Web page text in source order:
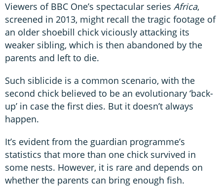
Viewers of BBC One’s spectacular series Africa,
screened in 2013, might recall the tragic footage of
an older shoebill chick viciously attacking its
weaker sibling, which is then abandoned by the
parents and left to die.
Such siblicide is a common scenario, with the
second chick believed to be an evolutionary ‘back-
up’ in case the first dies. But it doesn’t always
happen.
It’s evident from the guardian programme’s
statistics that more than one chick survived in
some nests. However, it is rare and depends on
whether the parents can bring enough fish.